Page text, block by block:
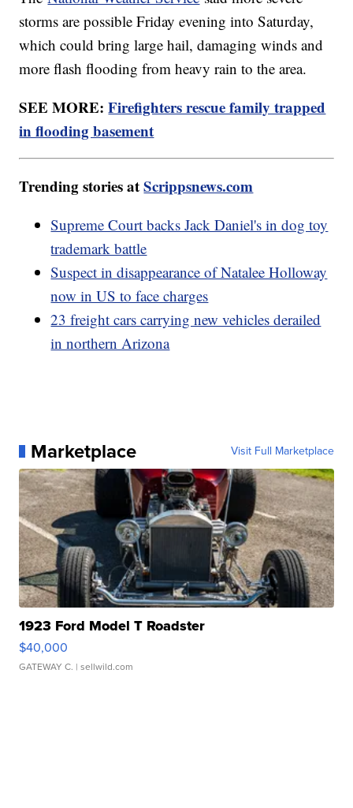
storms are possible Friday evening into Saturday,
which could bring large hail, damaging winds and
more flash flooding from heavy rain to the area.
SEE MORE:Firefighters rescue family trapped
in flooding basement
Trending stories atScrippsnews.com
Supreme Court backs Jack Daniel's in dog toy
trademark battle
Suspect in disappearance of Natalee Holloway
now in US to face charges
23 freight cars carrying new vehicles derailed
in northern Arizona
Marketplace Visit Full Marketplace
1923 Ford Model T Roadster
$40,000
GATEWAY C. | sellwild.com